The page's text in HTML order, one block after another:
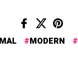
MODERN